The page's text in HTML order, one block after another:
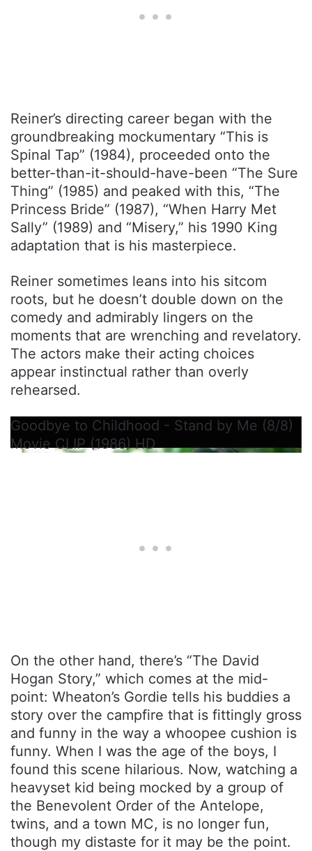
Reiner’s directing career began with the
groundbreaking mockumentary “This is
Spinal Tap” (1984), proceeded onto the
better-than-it-should-have-been “The Sure
Thing” (1985) and peaked with this, “The
Princess Bride” (1987), “When Harry Met
Sally” (1989) and “Misery,” his 1990 King
adaptation that is his masterpiece.
Reiner sometimes leans into his sitcom
roots, but he doesn’t double down on the
comedy and admirably lingers on the
moments that are wrenching and revelatory.
The actors make their acting choices
appear instinctual rather than overly
rehearsed.
Goodbye to Childhood - Stand by Me (8/8)
Movie CLIP (1986) HD
On the other hand, there’s “The David
Hogan Story,” which comes at the mid-
point: Wheaton’s Gordie tells his buddies a
story over the campfire that is fittingly gross
and funny in the way a whoopee cushion is
funny. When I was the age of the boys, I
found this scene hilarious. Now, watching a
heavyset kid being mocked by a group of
the Benevolent Order of the Antelope,
twins, and a town MC, is no longer fun,
though my distaste for it may be the point.